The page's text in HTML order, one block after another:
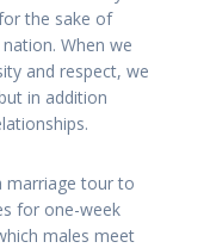
the sake of
When we
and respect, we
in addition
marriage tour to
for one-week
males meet